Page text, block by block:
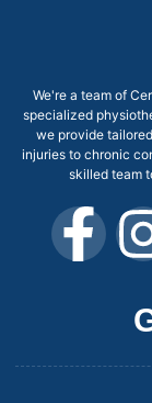
We're a team of
specialized
we provide
injuries to chronic
skilled team